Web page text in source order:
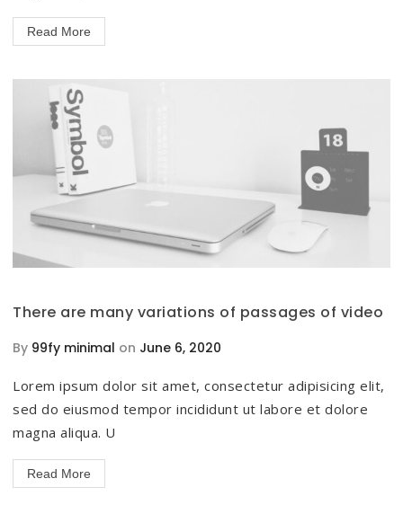
Read More
There are many variations of passages of video
By 99fy minimal on June 6, 2020
Lorem ipsum dolor sit amet, consectetur adipisicing elit,
sed do eiusmod tempor incididunt ut labore et dolore
magna aliqua. U
Read More